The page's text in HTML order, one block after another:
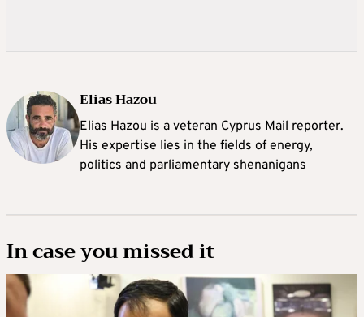
Elias Hazou
Elias Hazou is a veteran Cyprus Mail reporter.
His expertise lies in the fields of energy,
politics and parliamentary shenanigans
In case you missed it